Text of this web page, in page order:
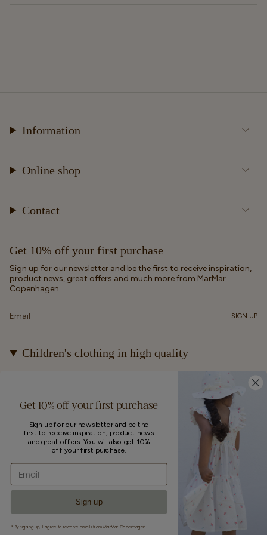
Information
Online shop
Contact
Get 10% off your first purchase
Sign up for our newsletter and be the first to receive inspiration,
product news, great offers and much more from MarMar
Copenhagen.
SIGN UP
Children's clothing in high quality
At MarMar Copenhagen, we create durable and timeless
children's clothing for kids from newborns up to 12 years old.
Our designs are made to be loved, worn again and again – and
eventually passed on.
Currency
UNITED STATES (EUR €)
© MarMar Copenhagen 2026 Powered by Shopify
Get 10% off your first purchase
Sign up for our newsletter and be the
first to receive inspiration, product news
and great offers. You will also get 10%
off your first purchase.
Sign up
* By signing up, I agree to receive emails from MarMar Copenhagen